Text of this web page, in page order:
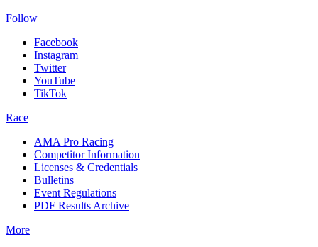
Follow
Facebook
Instagram
Twitter
YouTube
TikTok
Race
AMA Pro Racing
Competitor Information
Licenses & Credentials
Bulletins
Event Regulations
PDF Results Archive
More